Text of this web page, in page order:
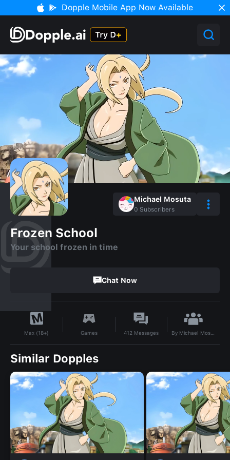
Dopple Mobile App Now Available
Michael Mosuta
0 Subscribers
Frozen School
Your school frozen in time
Chat Now
Max (18+) Games 412 Messages By Michael Mosuta
Similar Dopples